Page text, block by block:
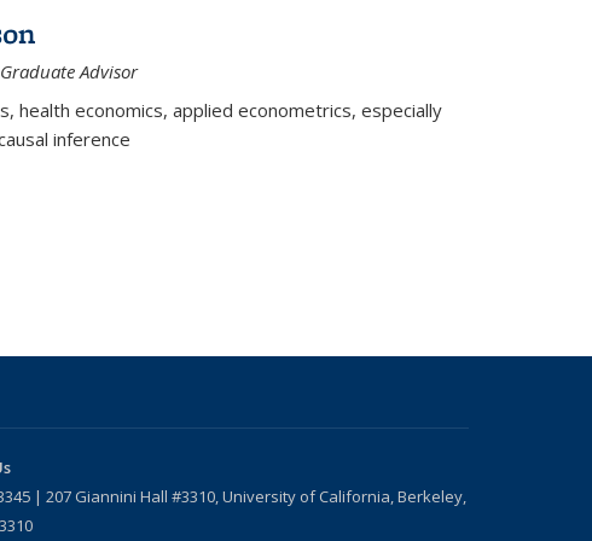
Advisor
health economics, applied econometrics, especially
inference
| 207 Giannini Hall #3310, University of California, Berkeley,